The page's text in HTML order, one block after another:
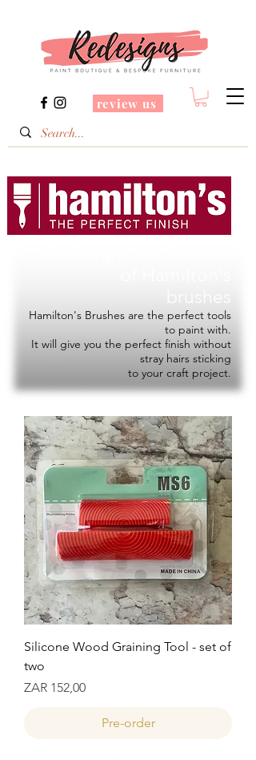
review us
Hamilton's Brushes are the perfect tools
to paint with.
It will give you the perfect finish without
stray hairs sticking
to your craft project.
Silicone Wood Graining Tool - set of
two
Prijs
ZAR 152,00
Pre-order